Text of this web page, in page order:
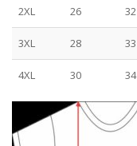
2XL 26 32
3XL 28 33
4XL 30 34